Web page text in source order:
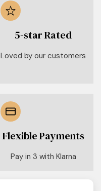
5-star Rated
Loved by our customers
Flexible Payments
Pay in 3 with Klarna